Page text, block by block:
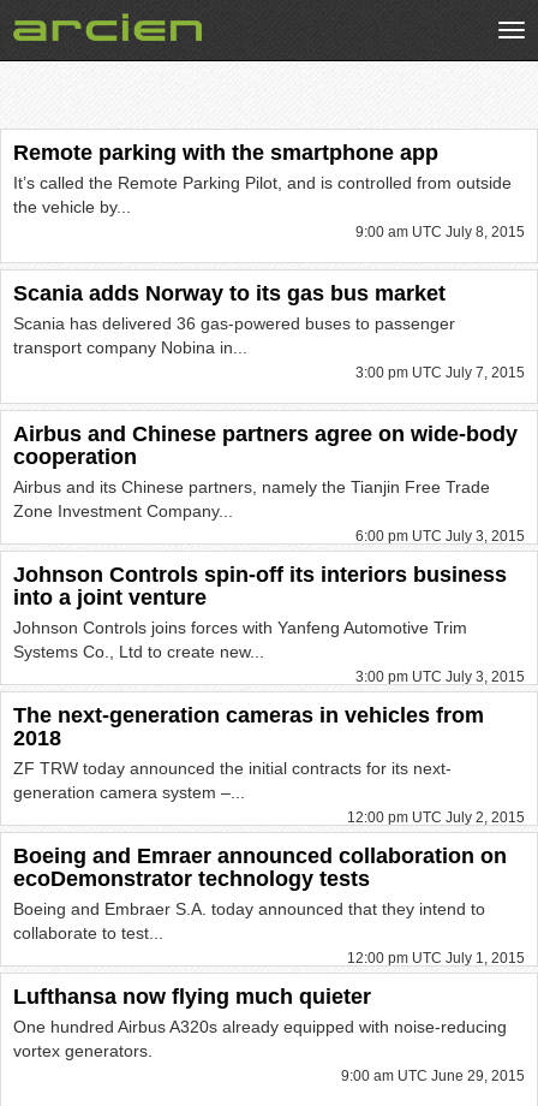
Remote parking with the smartphone app
It’s called the Remote Parking Pilot, and is controlled from outside
the vehicle by...
9:00 am UTC July 8, 2015
Scania adds Norway to its gas bus market
Scania has delivered 36 gas-powered buses to passenger
transport company Nobina in...
3:00 pm UTC July 7, 2015
Airbus and Chinese partners agree on wide-body
cooperation
Airbus and its Chinese partners, namely the Tianjin Free Trade
Zone Investment Company...
6:00 pm UTC July 3, 2015
Johnson Controls spin-off its interiors business
into a joint venture
Johnson Controls joins forces with Yanfeng Automotive Trim
Systems Co., Ltd to create new...
3:00 pm UTC July 3, 2015
The next-generation cameras in vehicles from
2018
ZF TRW today announced the initial contracts for its next-
generation camera system –...
12:00 pm UTC July 2, 2015
Boeing and Emraer announced collaboration on
ecoDemonstrator technology tests
Boeing and Embraer S.A. today announced that they intend to
collaborate to test...
12:00 pm UTC July 1, 2015
Lufthansa now flying much quieter
One hundred Airbus A320s already equipped with noise-reducing
vortex generators.
9:00 am UTC June 29, 2015